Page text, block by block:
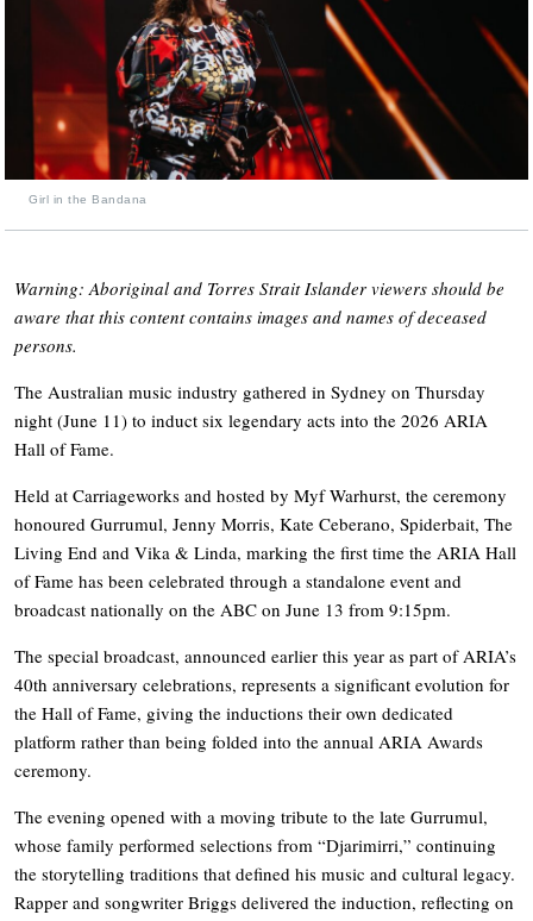
Girl in the Bandana
Warning: Aboriginal and Torres Strait Islander viewers should be
aware that this content contains images and names of deceased
persons.
The Australian music industry gathered in Sydney on Thursday
night (June 11) to induct six legendary acts into the 2026 ARIA
Hall of Fame.
Held at Carriageworks and hosted by Myf Warhurst, the ceremony
honoured Gurrumul, Jenny Morris, Kate Ceberano, Spiderbait, The
Living End and Vika & Linda, marking the first time the ARIA Hall
of Fame has been celebrated through a standalone event and
broadcast nationally on the ABC on June 13 from 9:15pm.
The special broadcast, announced earlier this year as part of ARIA’s
40th anniversary celebrations, represents a significant evolution for
the Hall of Fame, giving the inductions their own dedicated
platform rather than being folded into the annual ARIA Awards
ceremony.
The evening opened with a moving tribute to the late Gurrumul,
whose family performed selections from “Djarimirri,” continuing
the storytelling traditions that defined his music and cultural legacy.
Rapper and songwriter Briggs delivered the induction, reflecting on